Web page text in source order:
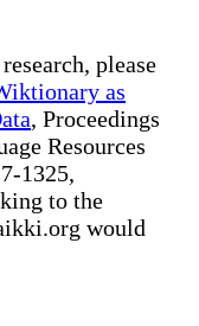
please
as
, Proceedings
Resources
1325,
to the
would